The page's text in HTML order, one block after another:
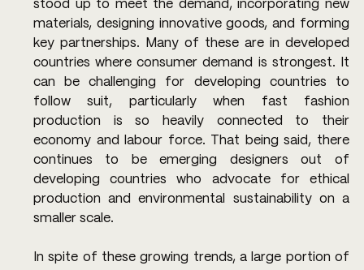
stood up to meet the demand, incorporating new
materials, designing innovative goods, and forming
key partnerships. Many of these are in developed
countries where consumer demand is strongest. It
can be challenging for developing countries to
follow suit, particularly when fast fashion
production is so heavily connected to their
economy and labour force. That being said, there
continues to be emerging designers out of
developing countries who advocate for ethical
production and environmental sustainability on a
smaller scale.
In spite of these growing trends, a large portion of